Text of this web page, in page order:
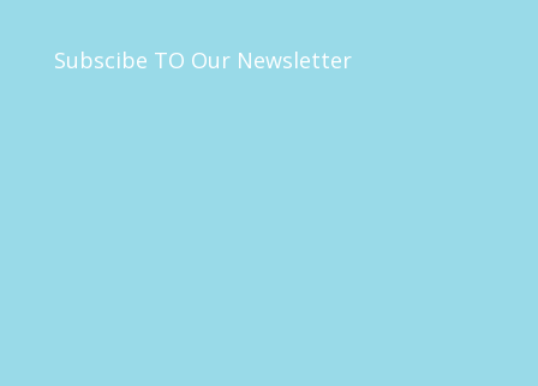
Subscibe TO Our Newsletter